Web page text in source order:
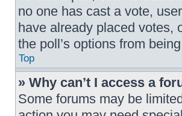
no one has cast a vote,
have already placed votes,
the poll’s options from
Top
» Why can’t I access a
Some forums may be